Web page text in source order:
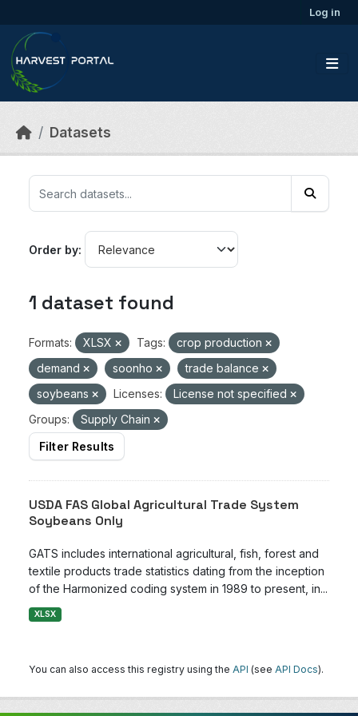
Log in
Datasets
Order by
1 dataset found
Formats: XLSX Tags:
crop production
demand
soonho
trade balance
soybeans
Licenses:
License not specified
Groups:
Supply Chain
Filter Results
USDA FAS Global Agricultural Trade System
Soybeans Only
GATS includes international agricultural, fish, forest and
textile products trade statistics dating from the inception
of the Harmonized coding system in 1989 to present, in...
XLSX
You can also access this registry using the API (see API Docs).